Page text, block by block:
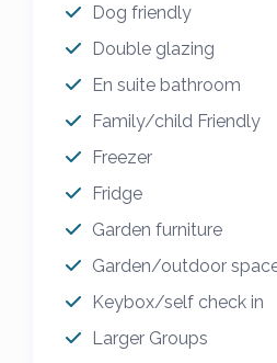
Dog friendly
Double glazing
En suite bathroom
Family/child Friendly
Freezer
Fridge
Garden furniture
Garden/outdoor
Keybox/self check in
Larger Groups